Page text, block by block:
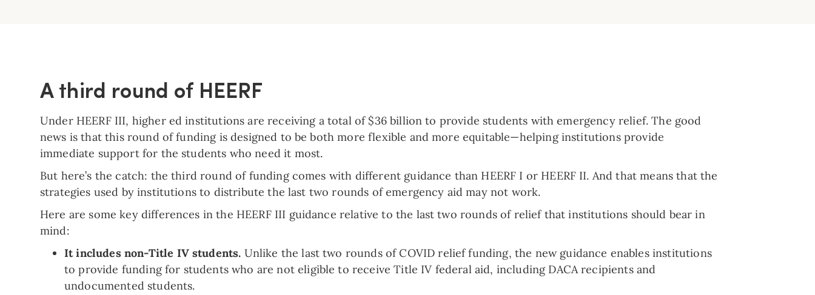
A third round of HEERF
Under HEERF III, higher ed institutions are receiving a total of $36 billion to provide students with emergency relief. The good
news is that this round of funding is designed to be both more flexible and more equitable—helping institutions provide
immediate support for the students who need it most.
But here’s the catch: the third round of funding comes with different guidance than HEERF I or HEERF II. And that means that the
strategies used by institutions to distribute the last two rounds of emergency aid may not work.
Here are some key differences in the HEERF III guidance relative to the last two rounds of relief that institutions should bear in
mind:
It includes non-Title IV students. Unlike the last two rounds of COVID relief funding, the new guidance enables institutions
to provide funding for students who are not eligible to receive Title IV federal aid, including DACA recipients and
undocumented students.